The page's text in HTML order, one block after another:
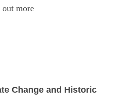
more
Change and Historic